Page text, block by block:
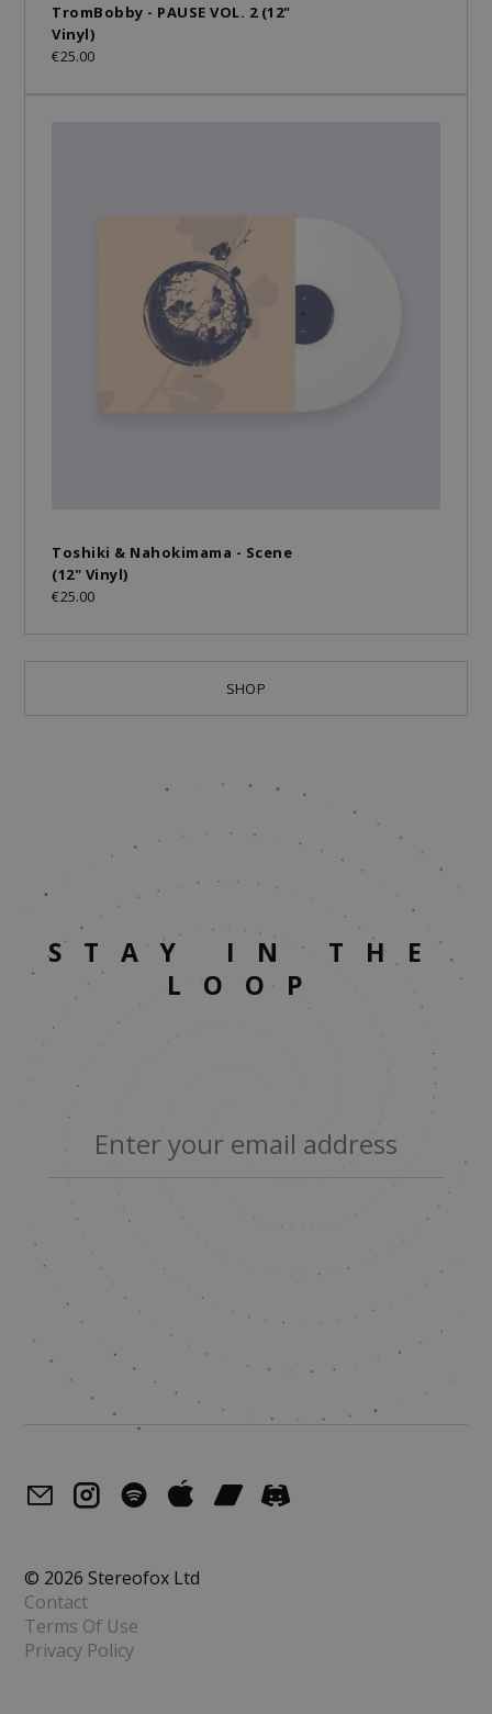
TromBobby - PAUSE VOL. 2 (12"
Vinyl)
€25.00
Toshiki & Nahokimama - Scene
(12" Vinyl)
€25.00
SHOP
STAY IN THE
LOOP
© 2026 Stereofox Ltd
Contact
Terms Of Use
Privacy Policy